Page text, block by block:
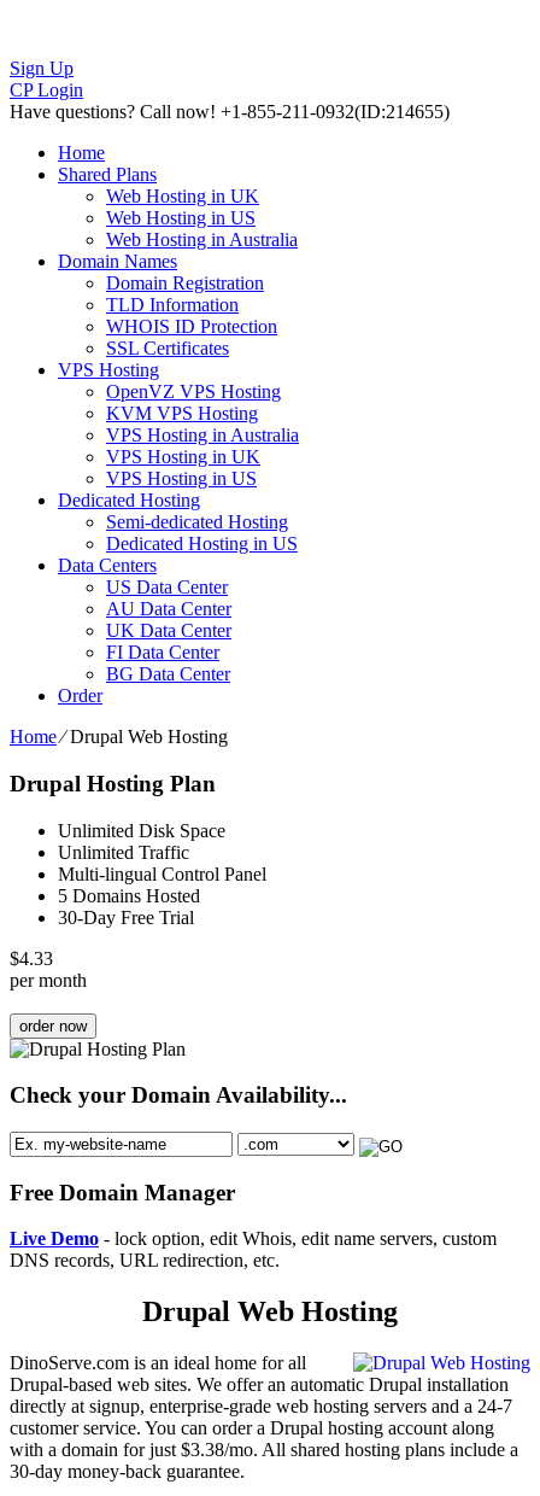
Sign Up
CP Login
Have questions? Call now! +1-855-211-0932(ID:214655)
Home
Shared Plans
Web Hosting in UK
Web Hosting in US
Web Hosting in Australia
Domain Names
Domain Registration
TLD Information
WHOIS ID Protection
SSL Certificates
VPS Hosting
OpenVZ VPS Hosting
KVM VPS Hosting
VPS Hosting in Australia
VPS Hosting in UK
VPS Hosting in US
Dedicated Hosting
Semi-dedicated Hosting
Dedicated Hosting in US
Data Centers
US Data Center
AU Data Center
UK Data Center
FI Data Center
BG Data Center
Order
Home⁄Drupal Web Hosting
Drupal Hosting Plan
Unlimited Disk Space
Unlimited Traffic
Multi-lingual Control Panel
5 Domains Hosted
30-Day Free Trial
$4.33
per month
order now
Check your Domain Availability...
Free Domain Manager
Live Demo - lock option, edit Whois, edit name servers, custom
DNS records, URL redirection, etc.
Drupal Web Hosting
DinoServe.com is an ideal home for all
Drupal-based web sites. We offer an automatic Drupal installation
directly at signup, enterprise-grade web hosting servers and a 24-7
customer service. You can order a Drupal hosting account along
with a domain for just $3.38/mo. All shared hosting plans include a
30-day money-back guarantee.